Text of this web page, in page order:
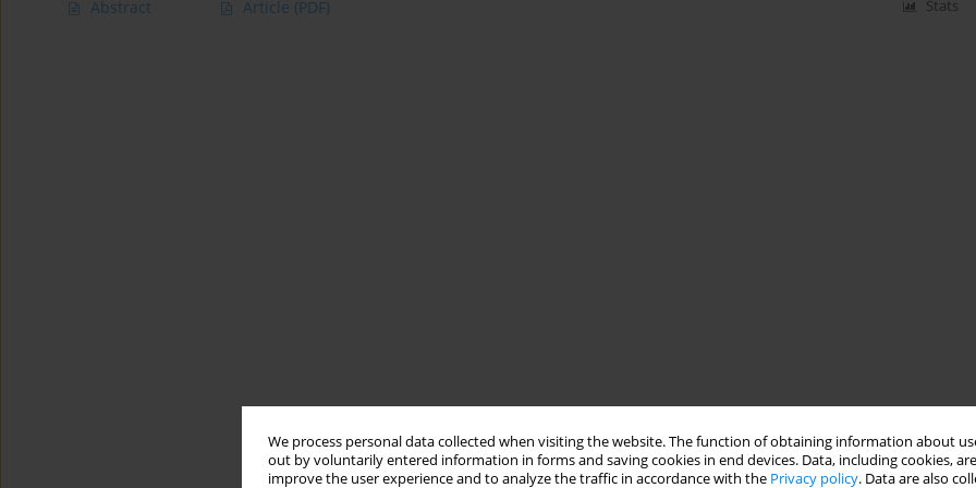
We process personal data collected when visiting the website. The function of obtaining information about
out by voluntarily entered information in forms and saving cookies in end devices. Data, including cookies,
improve the user experience and to analyze the traffic in accordance with the Privacy policy. Data are also
Abstract Article (PDF) Stats